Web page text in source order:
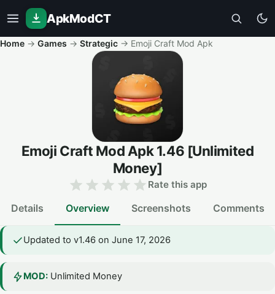
ApkModCT
Home → Games → Strategic → Emoji Craft Mod Apk
Emoji Craft Mod Apk1.46 [Unlimited
Money]
Rate this app
Details Overview Screenshots Comments
Updated to v1.46 on June 17, 2026
MOD: Unlimited Money